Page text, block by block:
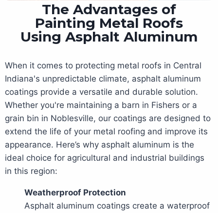
The Advantages of
Painting Metal Roofs
Using Asphalt Aluminum
When it comes to protecting metal roofs in Central
Indiana's unpredictable climate, asphalt aluminum
coatings provide a versatile and durable solution.
Whether you're maintaining a barn in Fishers or a
grain bin in Noblesville, our coatings are designed to
extend the life of your metal roofing and improve its
appearance. Here’s why asphalt aluminum is the
ideal choice for agricultural and industrial buildings
in this region:
Weatherproof Protection
Asphalt aluminum coatings create a waterproof